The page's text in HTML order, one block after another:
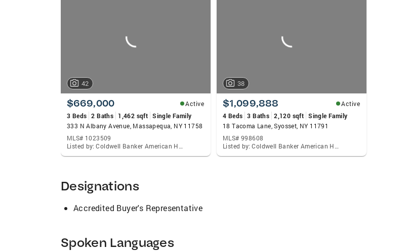
42
$669,000
Active
3 Beds 2 Baths 1,462 sqft Single Family
333 N Albany Avenue, Massapequa, NY 11758
MLS# 1023509
Listed by: Coldwell Banker American Homes
38
$1,099,888
Active
4 Beds 3 Baths 2,120 sqft Single Family
18 Tacoma Lane, Syosset, NY 11791
MLS# 998608
Listed by: Coldwell Banker American Homes
Designations
Accredited Buyer's Representative
Spoken Languages